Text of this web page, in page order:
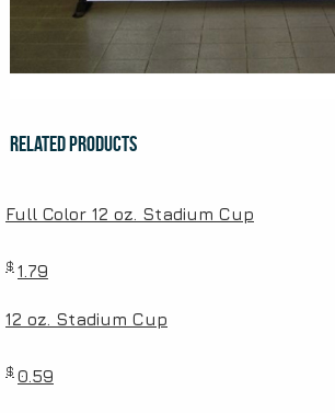
Related Products
Full Color 12 oz. Stadium Cup
$ 1.79
12 oz. Stadium Cup
$ 0.59